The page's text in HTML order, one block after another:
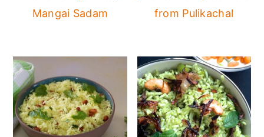
Mangai Sadam
from Pulikachal